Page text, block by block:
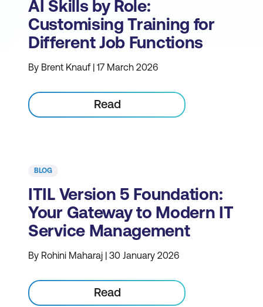
AI Skills by Role:
Customising Training for
Different Job Functions
By Brent Knauf | 17 March 2026
Read
BLOG
ITIL Version 5 Foundation:
Your Gateway to Modern IT
Service Management
By Rohini Maharaj | 30 January 2026
Read